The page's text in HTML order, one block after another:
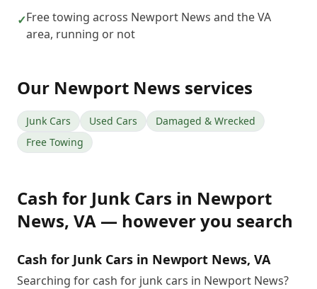
✓Free towing across Newport News and the VA
area, running or not
Our Newport News services
Junk Cars Used Cars
Damaged & Wrecked
Free Towing
Cash for Junk Cars in Newport
News, VA — however you search
Cash for Junk Cars in Newport News, VA
Searching for cash for junk cars in Newport News?